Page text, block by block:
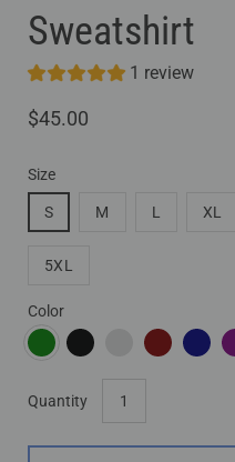
Sweatshirt
1 review
$45.00
Size
S M L XL
5XL
Color
FOREST GREEN
BLACK DARK HEATHER
MAROONNAVY
variant
Quantity